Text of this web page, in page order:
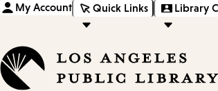
My Account Quick Links Library